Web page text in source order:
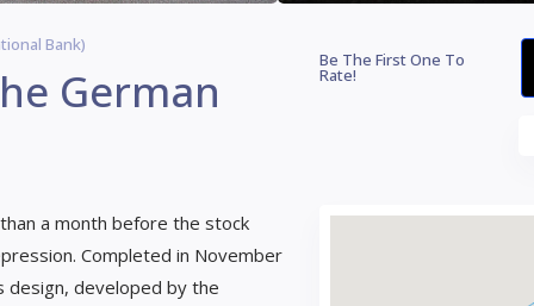
Bank)
German
Be The First One To
Rate!
a month before the stock
Completed in November
design, developed by the